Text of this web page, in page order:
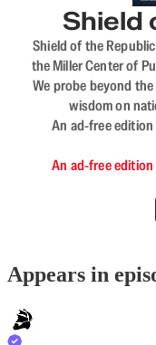
Shield
Shield of the
the Miller Center of
We probe beyond
wisdom on
An ad-free
An ad-free
Appears in